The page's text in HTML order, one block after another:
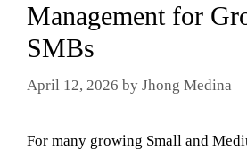
Management for
SMBs
April 12, 2026 by Jhong Medina
For many growing Small and